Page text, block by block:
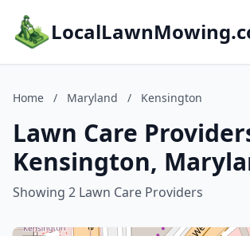
Home / Maryland / Kensington
Lawn Care
Kensington,
Showing 2 Lawn Care Providers